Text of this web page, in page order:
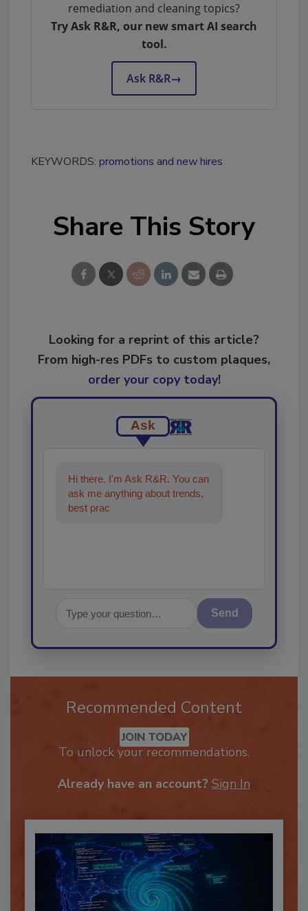
remediation and cleaning topics?
Try Ask R&R, our new smart AI search
tool.
Ask R&R→
KEYWORDS: promotions and new hires
Share This Story
Looking for a reprint of this article?
From high-res PDFs to custom plaques,
order your copy today!
Ask
Hi there. I'm Ask R&R. You can
ask me anything about trends,
best practices and technologies
Send
Recommended Content
JOIN TODAY